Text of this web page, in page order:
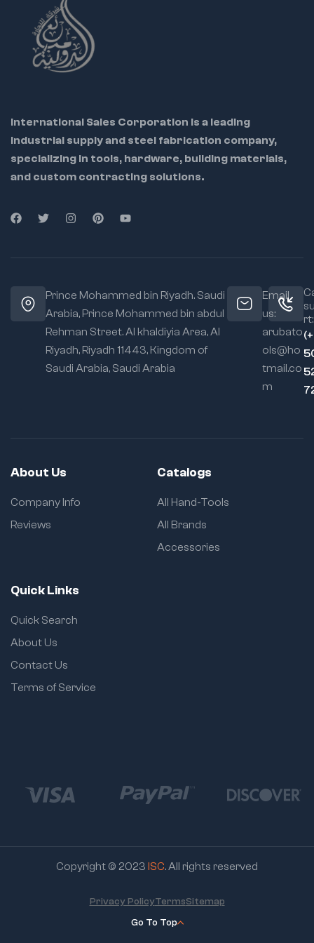
International Sales Corporation is a leading
industrial supply and steel fabrication company,
specializing in tools, hardware, building materials,
and custom contracting solutions.
Prince Mohammed bin Riyadh. Saudi
Arabia, Prince Mohammed bin abdul
Rehman Street. Al khaldiyia Area, Al
Riyadh, Riyadh 11443, Kingdom of
Saudi Arabia, Saudi Arabia
Email
us:
arubato
ols@ho
tmail.co
m
rt:
About Us
Company Info
Reviews
Catalogs
All Hand-Tools
All Brands
Accessories
Quick Links
Quick Search
About Us
Contact Us
Terms of Service
Copyright © 2023 ISC. All rights reserved
Go To Top
Privacy PolicyTermsSitemap